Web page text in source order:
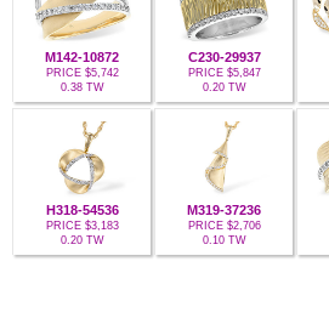
M142-10872
PRICE $5,742
0.38 TW
C230-29937
PRICE $5,847
0.20 TW
H318-54536
PRICE $3,183
0.20 TW
M319-37236
PRICE $2,706
0.10 TW